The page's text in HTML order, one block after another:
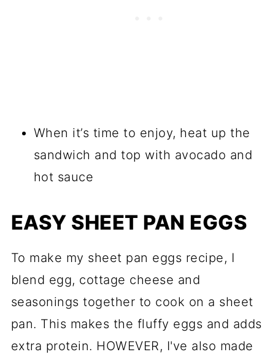
When it’s time to enjoy, heat up the
sandwich and top with avocado and
hot sauce
EASY SHEET PAN EGGS
To make my sheet pan eggs recipe, I
blend egg, cottage cheese and
seasonings together to cook on a sheet
pan. This makes the fluffy eggs and adds
extra protein. HOWEVER, I've also made